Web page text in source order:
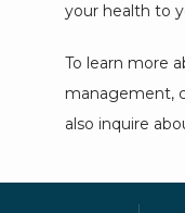
your health to
To learn more
management,
also inquire